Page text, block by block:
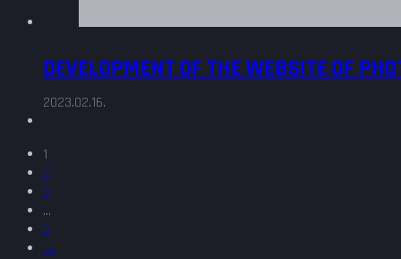
DEVELOPMENT OF THE WEBSITE OF
2023.02.16.
1
2
3
...
5
→